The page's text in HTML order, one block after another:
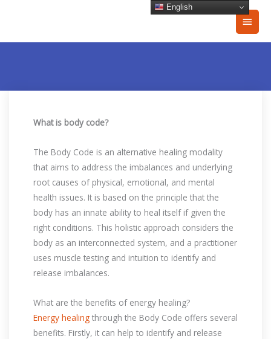
Main
What is body code?
The Body Code is an alternative healing modality
that aims to address the imbalances and underlying
root causes of physical, emotional, and mental
health issues. It is based on the principle that the
body has an innate ability to heal itself if given the
right conditions. This holistic approach considers the
body as an interconnected system, and a practitioner
uses muscle testing and intuition to identify and
release imbalances.
What are the benefits of energy healing?
Energy healing through the Body Code offers several
benefits. Firstly, it can help to identify and release
English